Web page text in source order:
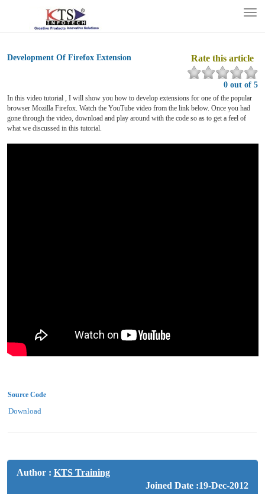
Development Of Firefox Extension Rate this article
0 out of 5
In this video tutorial , I will show you how to develop extensions for one of the popular
browser Mozilla Firefox. Watch the YouTube video from the link below. Once you had
gone through the video, download and play around with the code so as to get a feel of
what we discussed in this tutorial.
Source Code
Download
Author : KTS Training
Joined Date :19-Dec-2012